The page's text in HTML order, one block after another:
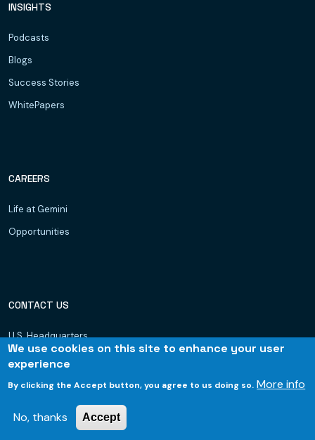
INSIGHTS
Podcasts
Blogs
Success Stories
WhitePapers
CAREERS
Life at Gemini
Opportunities
CONTACT US
U.S. Headquarters
Dubai, UAE
Hyderabad
We use cookies on this site to enhance your user
experience
By clicking the Accept button, you agree to us doing so. More info
No, thanks Accept